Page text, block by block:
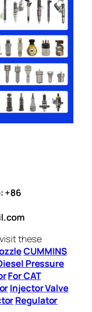
+86
these
CUMMINS
Pressure
For CAT
Injector Valve
Regulator